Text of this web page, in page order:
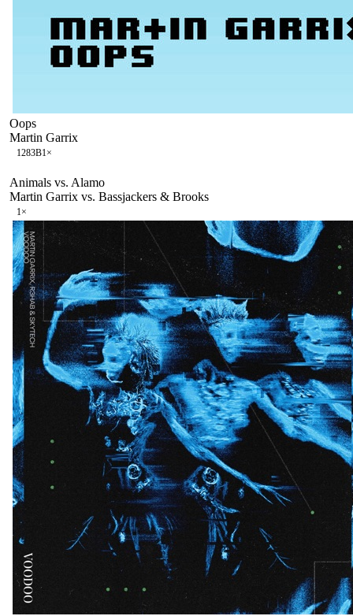
Oops
Martin Garrix
1283B1×
Animals vs. Alamo
Martin Garrix vs. Bassjackers & Brooks
1×